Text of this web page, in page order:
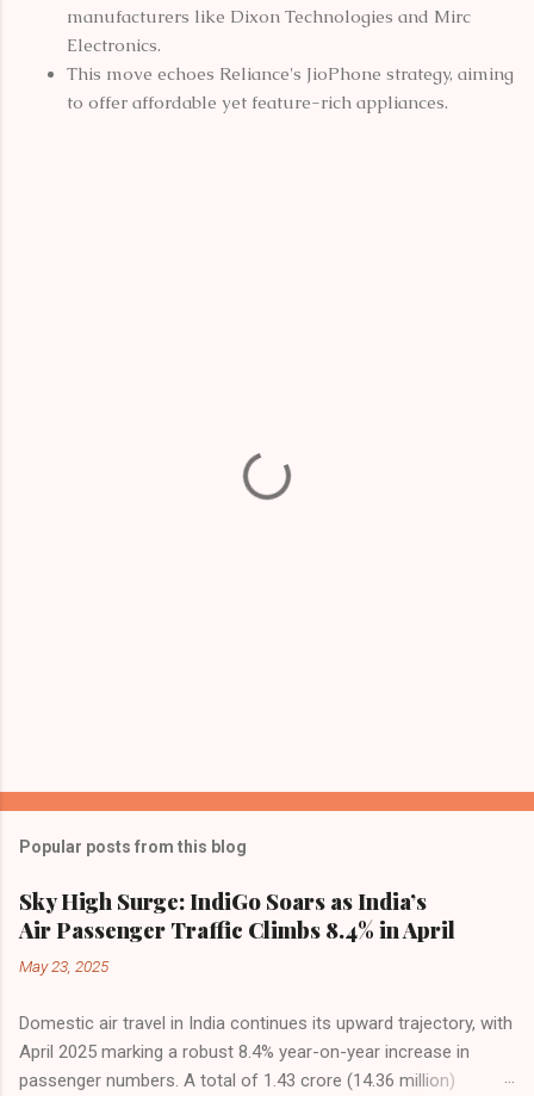
manufacturers like Dixon Technologies and Mirc
Electronics.
This move echoes Reliance's JioPhone strategy, aiming
to offer affordable yet feature-rich appliances.
Popular posts from this blog
Sky High Surge: IndiGo Soars as India’s
Air Passenger Traffic Climbs 8.4% in April
May 23, 2025
Domestic air travel in India continues its upward trajectory, with
April 2025 marking a robust 8.4% year-on-year increase in
passenger numbers. A total of 1.43 crore (14.36 million)